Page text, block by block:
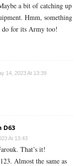
a bit of catching up
Hmm, something
do for its Army too!
14, 2023 At 13:39
D63
At 13:43
That’s it!
Almost the same as